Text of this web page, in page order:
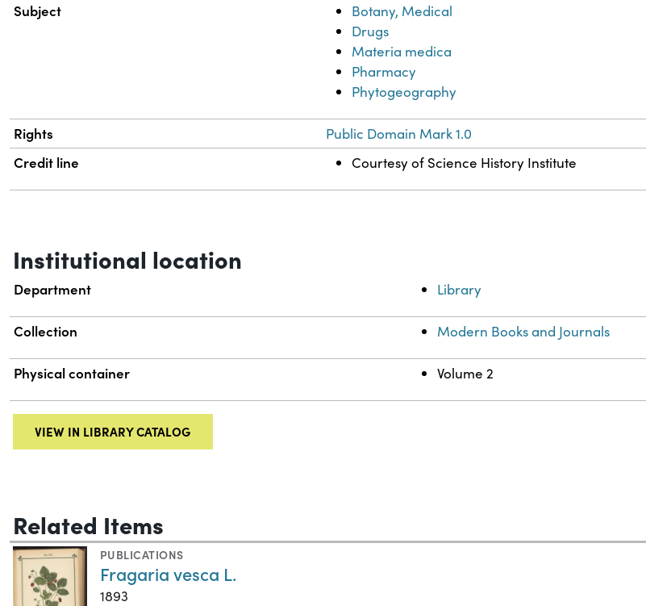
Subject
Botany, Medical
Drugs
Materia medica
Pharmacy
Phytogeography
Rights Public Domain Mark 1.0
Credit line Courtesy of Science History Institute
Institutional location
Department Library
Collection Modern Books and Journals
Physical container Volume 2
VIEW IN LIBRARY CATALOG
Related Items
PUBLICATIONS
Fragaria vesca L.
1893